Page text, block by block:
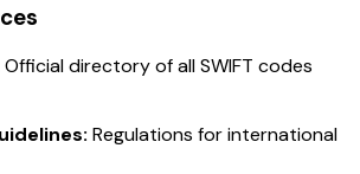
Official directory of all SWIFT codes
Regulations for international